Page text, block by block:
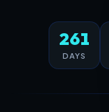
261
DAYS